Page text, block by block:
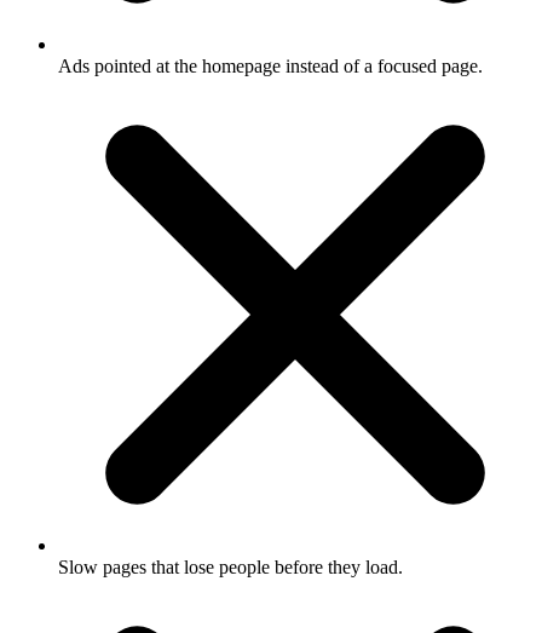
Ads pointed at the homepage instead of a focused page.
Slow pages that lose people before they load.